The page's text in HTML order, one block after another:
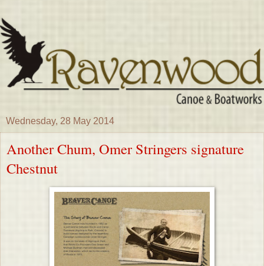
Wednesday, 28 May 2014
Another Chum, Omer Stringers signature
Chestnut